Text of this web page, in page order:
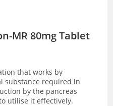
MR 80mg Tablet
that works by
substance required in
by the pancreas
utilise it effectively.